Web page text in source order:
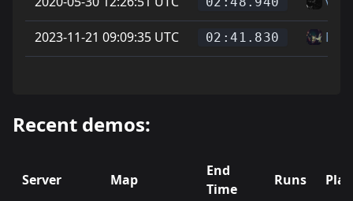
2023-11-21 09:09:35 UTC 02:41.830
Recent demos:
Server Map
End
Time
Runs